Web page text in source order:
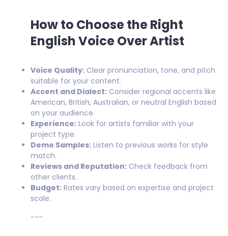
How to Choose the Right
English Voice Over Artist
Voice Quality: Clear pronunciation, tone, and pitch
suitable for your content.
Accent and Dialect: Consider regional accents like
American, British, Australian, or neutral English based
on your audience.
Experience: Look for artists familiar with your
project type.
Demo Samples: Listen to previous works for style
match.
Reviews and Reputation: Check feedback from
other clients.
Budget: Rates vary based on expertise and project
scale.
---